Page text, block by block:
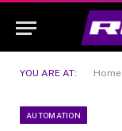
YOU ARE AT: Home
AUTOMATION